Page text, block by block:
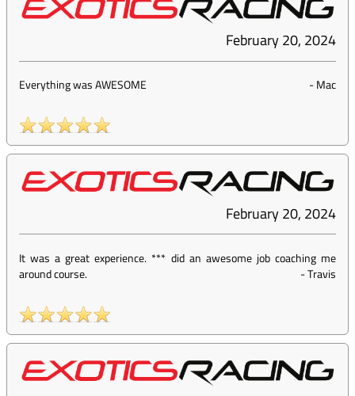
February 20, 2024
Everything was AWESOME -Mac
February 20, 2024
It was a great experience. *** did an awesome job coaching me
around course.
-Travis